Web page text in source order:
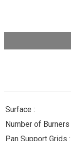
Surface :
Number of Burners
Pan Support Grids :